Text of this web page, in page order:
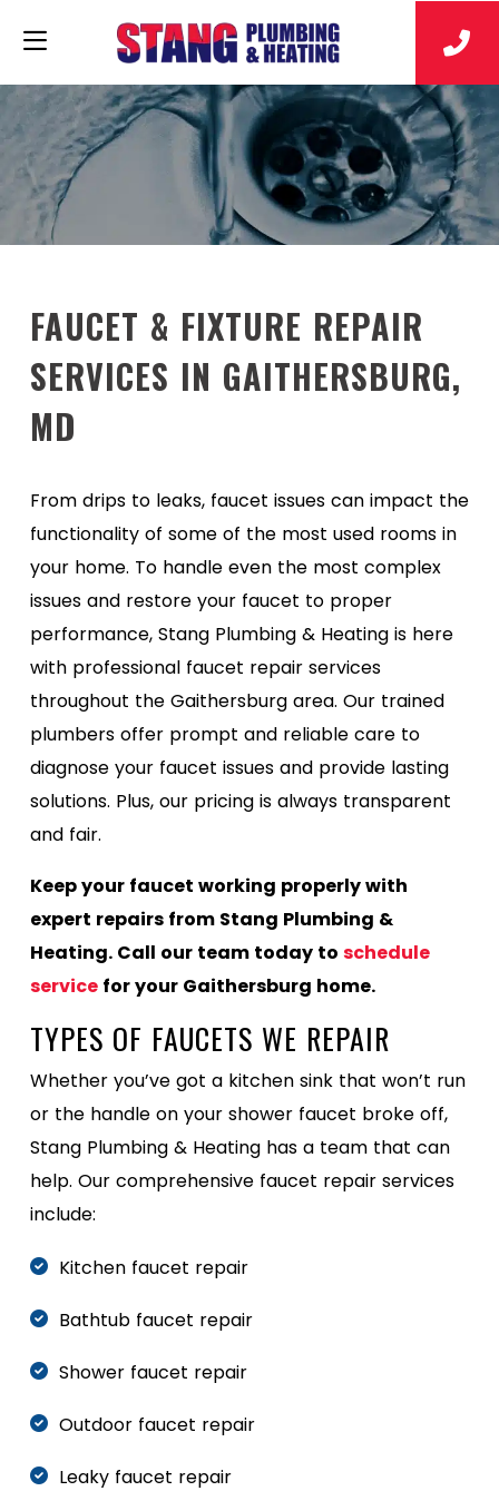
FAUCET & FIXTURE REPAIR
SERVICES IN GAITHERSBURG,
MD
From drips to leaks, faucet issues can impact the
functionality of some of the most used rooms in
your home. To handle even the most complex
issues and restore your faucet to proper
performance, Stang Plumbing & Heating is here
with professional faucet repair services
throughout the Gaithersburg area. Our trained
plumbers offer prompt and reliable care to
diagnose your faucet issues and provide lasting
solutions. Plus, our pricing is always transparent
and fair.
Keep your faucet working properly with
expert repairs from Stang Plumbing &
Heating. Call our team today to schedule
service for your Gaithersburg home.
TYPES OF FAUCETS WE REPAIR
Whether you’ve got a kitchen sink that won’t run
or the handle on your shower faucet broke off,
Stang Plumbing & Heating has a team that can
help. Our comprehensive faucet repair services
include:
Kitchen faucet repair
Bathtub faucet repair
Shower faucet repair
Outdoor faucet repair
Leaky faucet repair